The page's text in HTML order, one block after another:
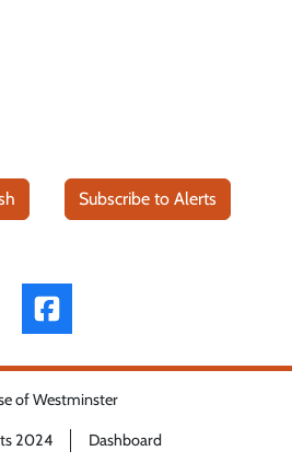
Subscribe to Alerts
of Westminster
2024 Dashboard